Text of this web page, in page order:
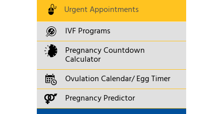
Urgent Appointments
IVF Programs
Pregnancy Countdown
Calculator
Ovulation Calendar/ Egg Timer
Pregnancy Predictor